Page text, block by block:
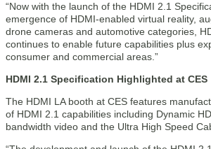
“Now with the launch of the HDMI 2.1
emergence of HDMI-enabled virtual reality,
drone cameras and automotive categories,
continues to enable future capabilities plus
consumer and commercial areas.”
HDMI 2.1 Specification Highlighted at CES
The HDMI LA booth at CES features
of HDMI 2.1 capabilities including Dynamic
bandwidth video and the Ultra High Speed